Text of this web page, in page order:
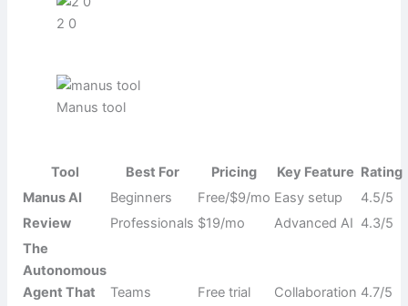
2 0
Manus tool
Tool Best For Pricing Key Feature Rating
Manus AI
Beginners Free/$9/mo Easy setup
4.5/5
Review
Professionals $19/mo Advanced AI 4.3/5
The
Autonomous
Agent That
Teams Free trial Collaboration 4.7/5